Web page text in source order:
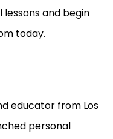
and begin
today.
educator from Los
personal